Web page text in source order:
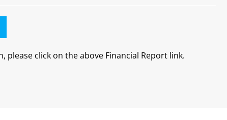
click on the above Financial Report link.